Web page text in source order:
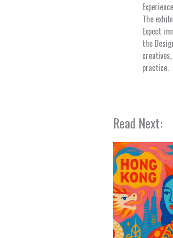
The
Expect
the
practice.
Read Next: